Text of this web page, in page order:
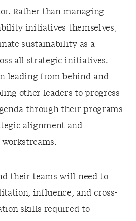
Rather than managing
initiatives themselves,
sustainability as a
all strategic initiatives.
leading from behind and
other leaders to progress
through their programs
alignment and
their teams will need to
influence, and cross-
skills required to